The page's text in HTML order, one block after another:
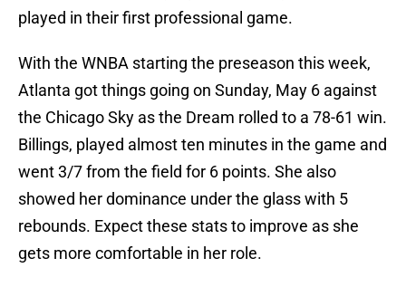
played in their first professional game.
With the WNBA starting the preseason this week,
Atlanta got things going on Sunday, May 6 against
the Chicago Sky as the Dream rolled to a 78-61 win.
Billings, played almost ten minutes in the game and
went 3/7 from the field for 6 points. She also
showed her dominance under the glass with 5
rebounds. Expect these stats to improve as she
gets more comfortable in her role.